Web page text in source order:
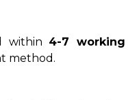
within 4-7 working
method.